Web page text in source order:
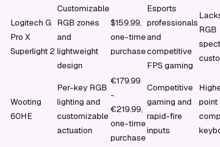
Logitech G
Pro X
Superlight 2
Customizable
RGB zones
and
lightweight
design
$159.99,
one-time
purchase
Esports
professionals
and
competitive
FPS gaming
RGB
Wooting
60HE
Per-key RGB
lighting and
customizable
actuation
€179.99
-
€219.99,
one-time
purchase
Competitive
gaming and
rapid-fire
inputs
point